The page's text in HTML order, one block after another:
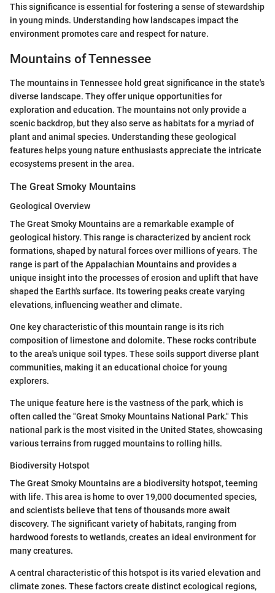
This significance is essential for fostering a sense of stewardship
in young minds. Understanding how landscapes impact the
environment promotes care and respect for nature.
Mountains of Tennessee
The mountains in Tennessee hold great significance in the state's
diverse landscape. They offer unique opportunities for
exploration and education. The mountains not only provide a
scenic backdrop, but they also serve as habitats for a myriad of
plant and animal species. Understanding these geological
features helps young nature enthusiasts appreciate the intricate
ecosystems present in the area.
The Great Smoky Mountains
Geological Overview
The Great Smoky Mountains are a remarkable example of
geological history. This range is characterized by ancient rock
formations, shaped by natural forces over millions of years. The
range is part of the Appalachian Mountains and provides a
unique insight into the processes of erosion and uplift that have
shaped the Earth's surface. Its towering peaks create varying
elevations, influencing weather and climate.
One key characteristic of this mountain range is its rich
composition of limestone and dolomite. These rocks contribute
to the area's unique soil types. These soils support diverse plant
communities, making it an educational choice for young
explorers.
The unique feature here is the vastness of the park, which is
often called the "Great Smoky Mountains National Park." This
national park is the most visited in the United States, showcasing
various terrains from rugged mountains to rolling hills.
Biodiversity Hotspot
The Great Smoky Mountains are a biodiversity hotspot, teeming
with life. This area is home to over 19,000 documented species,
and scientists believe that tens of thousands more await
discovery. The significant variety of habitats, ranging from
hardwood forests to wetlands, creates an ideal environment for
many creatures.
A central characteristic of this hotspot is its varied elevation and
climate zones. These factors create distinct ecological regions,